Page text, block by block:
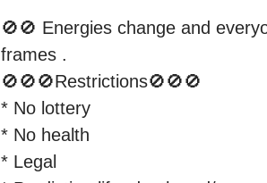
🚫🚫 Energies change and
frames .
🚫🚫🚫Restrictions🚫🚫🚫
* No lottery
* No health
* Legal